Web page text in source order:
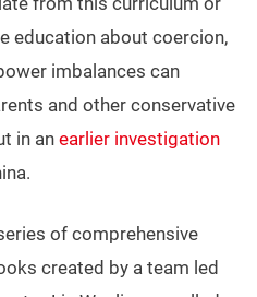
education about coercion,
imbalances can
and other conservative
in an earlier investigation
of comprehensive
created by a team led